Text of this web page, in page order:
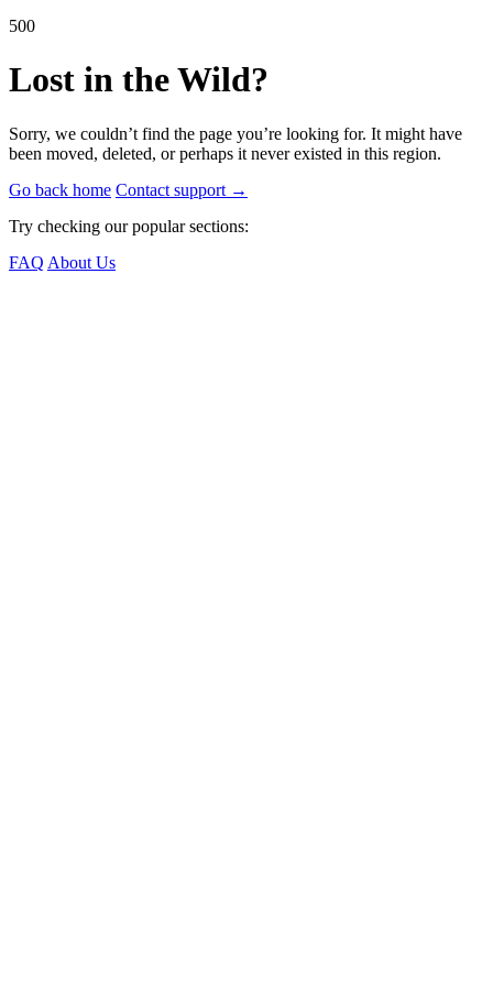
500
Lost in the Wild?
Sorry, we couldn’t find the page you’re looking for. It might have
been moved, deleted, or perhaps it never existed in this region.
Go back home Contact support →
Try checking our popular sections:
FAQ About Us